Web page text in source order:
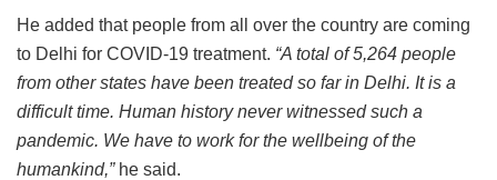
He added that people from all over the country are coming
to Delhi for COVID-19 treatment. “A total of 5,264 people
from other states have been treated so far in Delhi. It is a
difficult time. Human history never witnessed such a
pandemic. We have to work for the wellbeing of the
humankind,” he said.